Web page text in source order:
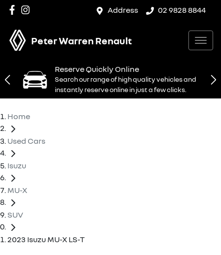
Address 02 9828 8844
Peter Warren Renault
Reserve Quickly Online
Search our range of high quality vehicles and
instantly reserve online in just a few clicks.
Home
Used Cars
Isuzu
MU-X
SUV
2023 Isuzu MU-X LS-T